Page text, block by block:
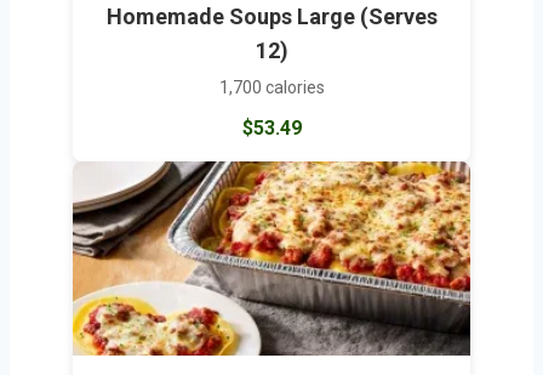
Homemade Soups Large (Serves
12)
1,700 calories
$53.49